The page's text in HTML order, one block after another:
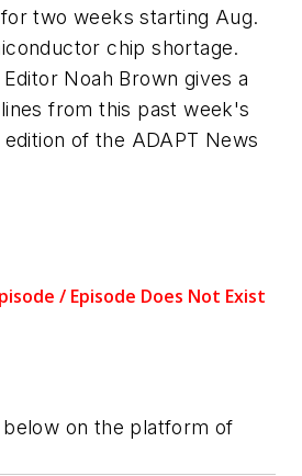
two weeks starting Aug.
chip shortage.
Noah Brown gives a
from this past week's
of the ADAPT News
on the platform of